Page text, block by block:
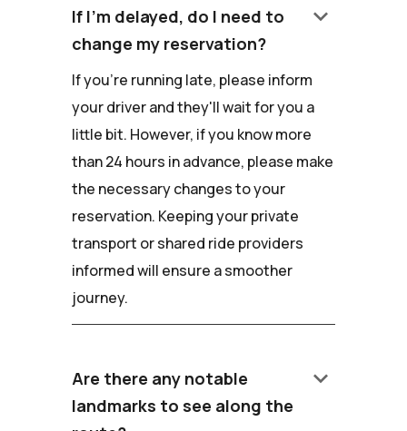
If I'm delayed, do I need to
change my reservation?
keyboard_arrow_down
If you're running late, please inform
your driver and they'll wait for you a
little bit. However, if you know more
than 24 hours in advance, please make
the necessary changes to your
reservation. Keeping your private
transport or shared ride providers
informed will ensure a smoother
journey.
Are there any notable
landmarks to see along the
keyboard_arrow_down